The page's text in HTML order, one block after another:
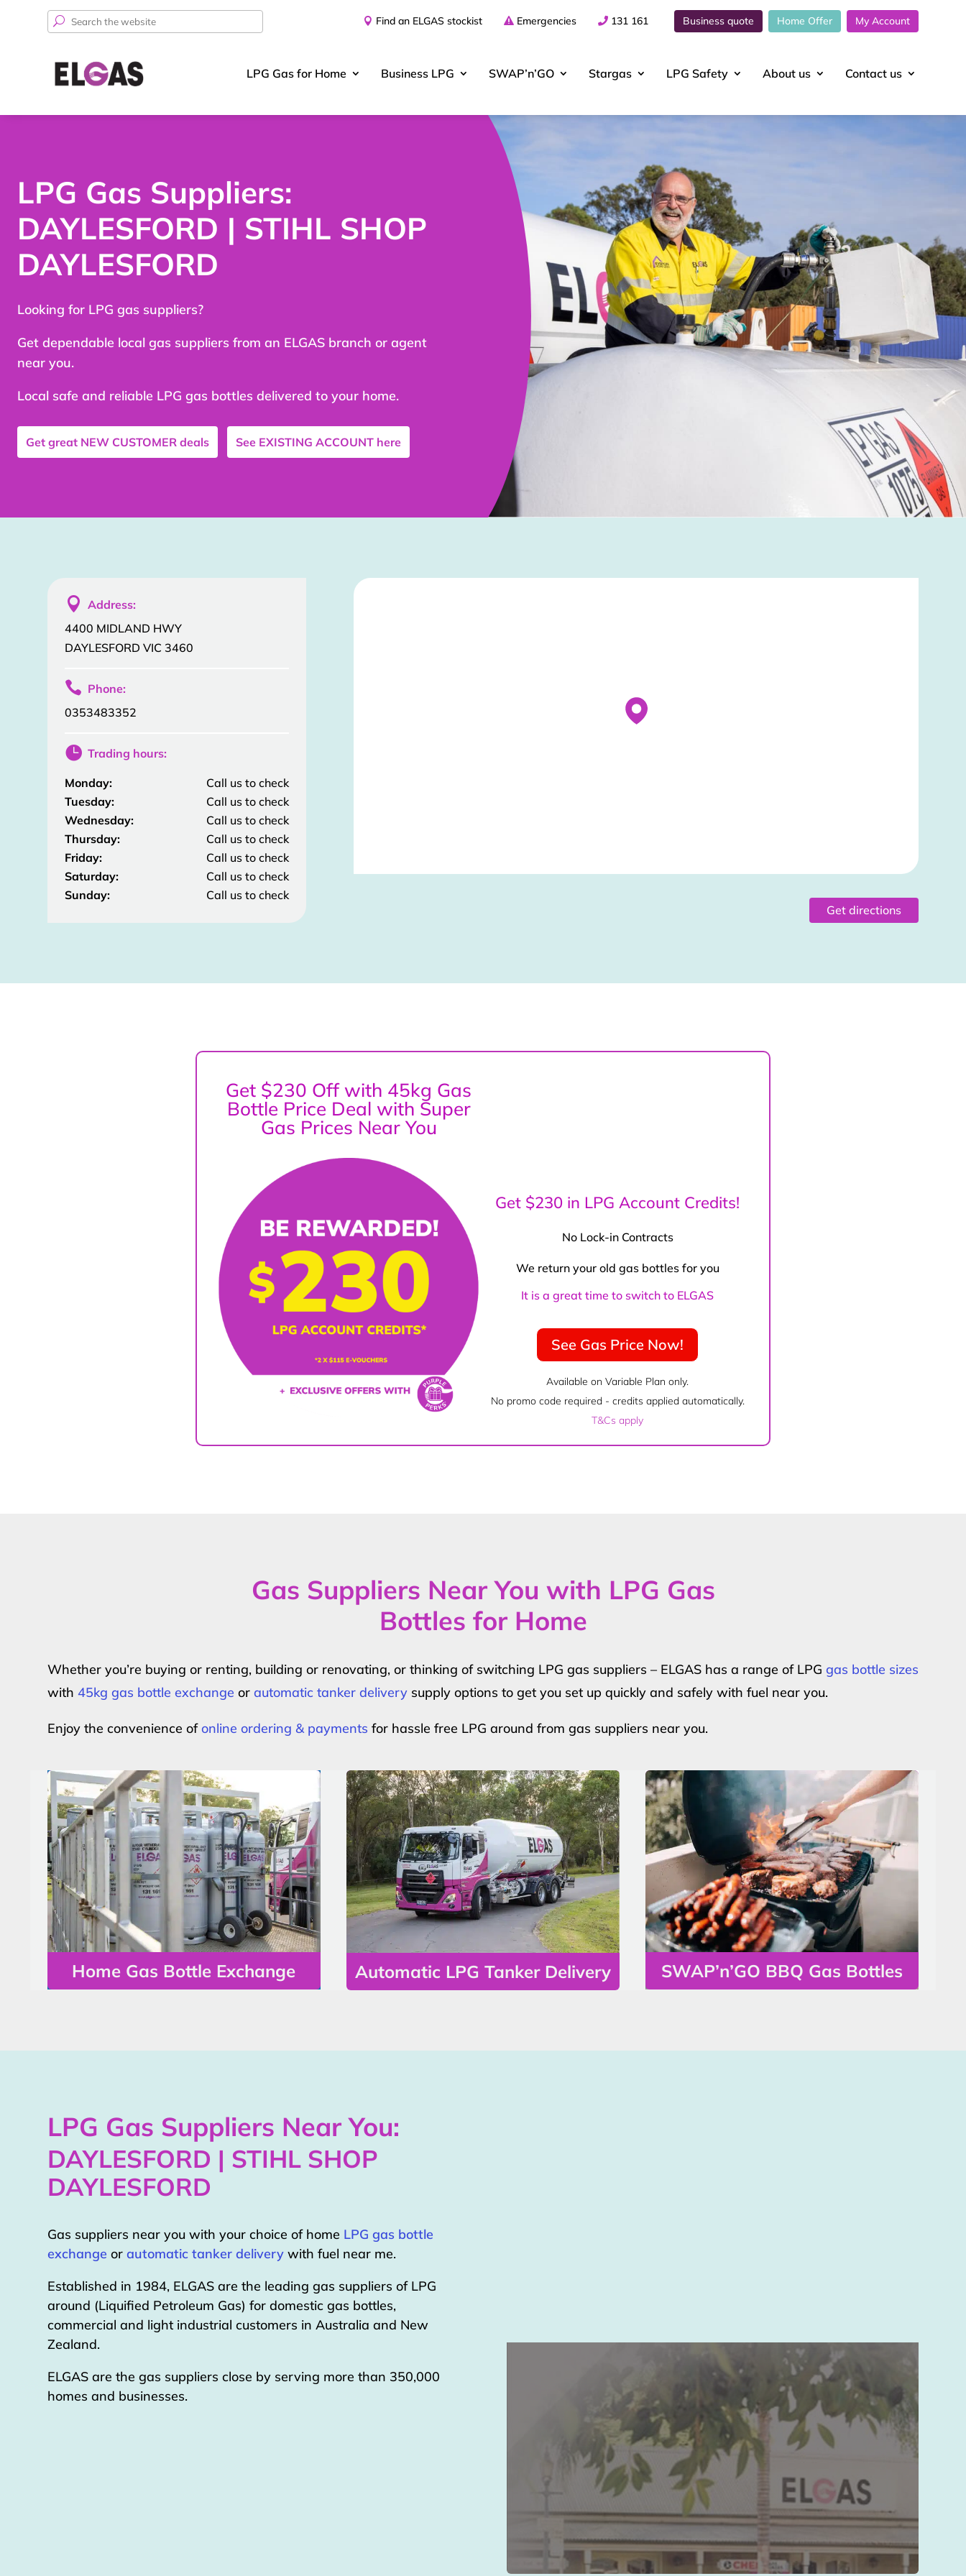
My Account
Home Offer
Business quote
131 161
Emergencies
Find an ELGAS stockist
Search
LPG Gas for Home Business LPG SWAP’n’GO Stargas LPG Safety About us Contact us
LPG Gas Suppliers:
DAYLESFORD | STIHL SHOP
DAYLESFORD
Looking for LPG gas suppliers?
Get dependable local gas suppliers from an ELGAS branch or agent
near you.
Local safe and reliable LPG gas bottles delivered to your home.
Get great NEW CUSTOMER deals See EXISTING ACCOUNT here
 Address:
4400 MIDLAND HWY
DAYLESFORD VIC 3460
 Phone:
0353483352
 Trading hours:
Monday:
Call us to check
Tuesday:
Call us to check
Wednesday:
Call us to check
Thursday:
Call us to check
Friday:
Call us to check
Saturday:
Call us to check
Sunday:
Call us to check
Stockist Details Page
Get directions
Get $230 Off with 45kg Gas
Bottle Price Deal with Super
Gas Prices Near You
Get $230 in LPG Account Credits!
No Lock-in Contracts
We return your old gas bottles for you
It is a great time to switch to ELGAS
See Gas Price Now!
Available on Variable Plan only.
No promo code required - credits applied automatically.
T&Cs apply
Gas Suppliers Near You with LPG Gas
Bottles for Home
Whether you’re buying or renting, building or renovating, or thinking of switching LPG gas suppliers – ELGAS has a range of LPG gas bottle sizes
with 45kg gas bottle exchange or automatic tanker delivery supply options to get you set up quickly and safely with fuel near you.
Enjoy the convenience ofonline ordering & payments for hassle free LPG around from gas suppliers near you.
Home Gas Bottle Exchange Automatic LPG Tanker Delivery SWAP’n’GO BBQ Gas Bottles
LPG Gas Suppliers Near You:
DAYLESFORD | STIHL SHOP
DAYLESFORD
Gas suppliers near you with your choice of home LPG gas bottle
exchange or automatic tanker delivery with fuel near me.
Established in 1984, ELGAS are the leading gas suppliers of LPG
around (Liquified Petroleum Gas) for domestic gas bottles,
commercial and light industrial customers in Australia and New
Zealand.
ELGAS are the gas suppliers close by serving more than 350,000
homes and businesses.